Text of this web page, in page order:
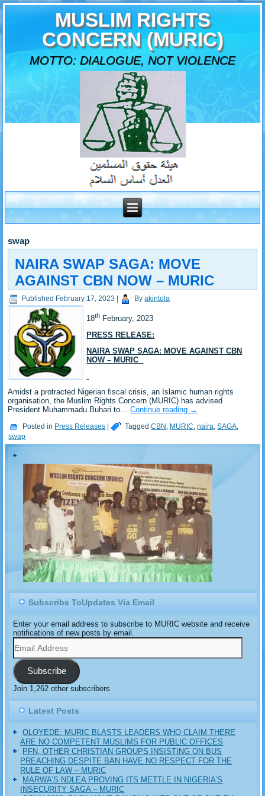
MUSLIM RIGHTS
CONCERN (MURIC)
MOTTO: DIALOGUE, NOT VIOLENCE
swap
NAIRA SWAP SAGA: MOVE
AGAINST CBN NOW – MURIC
Published February 17, 2023 By akintola
18th February, 2023
PRESS RELEASE:
NAIRA SWAP SAGA: MOVE AGAINST CBN
NOW – MURIC
Amidst a protracted Nigerian fiscal crisis, an Islamic human rights
organisation, the Muslim Rights Concern (MURIC) has advised
President Muhammadu Buhari to…Continue reading →
Posted in Press Releases | Tagged CBN MURIC ,naira ,SAGA
swap
Subscribe ToUpdates Via Email
Enter your email address to subscribe to MURIC website and receive
notifications of new posts by email.
Email
Address
Subscribe
Join 1,262 other subscribers
Latest Posts
OLOYEDE: MURIC BLASTS LEADERS WHO CLAIM THERE
ARE NO COMPETENT MUSLIMS FOR PUBLIC OFFICES
PFN, OTHER CHRISTIAN GROUPS INSISTING ON BUS
PREACHING DESPITE BAN HAVE NO RESPECT FOR THE
RULE OF LAW – MURIC
MARWA’S NDLEA PROVING ITS METTLE IN NIGERIA’S
INSECURITY SAGA – MURIC